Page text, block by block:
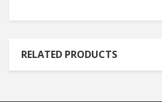
RELATED PRODUCTS